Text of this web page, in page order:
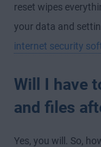
reset wipes
your data and
internet security
Will I have
and files
Yes, you will. So,